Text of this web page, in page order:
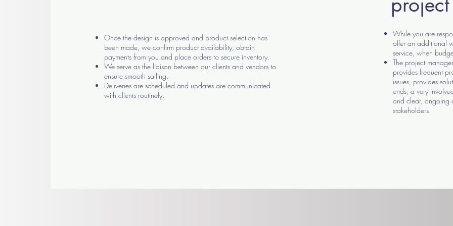
Once the design is approved and product selection has
been made, we confirm product availability, obtain
payments from you and place orders to secure inventory.
We serve as the liaison between our clients and vendors to
ensure smooth sailing.
Deliveries are scheduled and updates are communicated
with clients routinely.
While you are
offer an additional
service, when
The project
provides frequent
issues, provides
ends; a very
and clear, ongoing
stakeholders.